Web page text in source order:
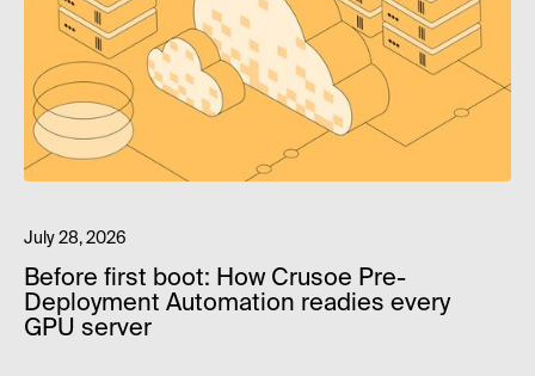
July 28, 2026
Before first boot: How Crusoe Pre-
Deployment Automation readies every
GPU server